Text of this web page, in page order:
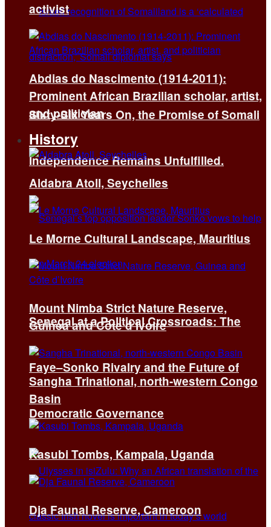
Sixty-Six Years On, the Promise of Somali
Independence Remains Unfulfilled.
Senegal at a Political Crossroads: The
Faye–Sonko Rivalry and the Future of
Democratic Governance
activist
Abdias do Nascimento (1914-2011):
Prominent African Brazilian scholar, artist,
and politician
History
Aldabra Atoll, Seychelles
Le Morne Cultural Landscape, Mauritius
Mount Nimba Strict Nature Reserve,
Guinea and Côte d’Ivoire
Sangha Trinational, north-western Congo
Basin
Kasubi Tombs, Kampala, Uganda
Dja Faunal Reserve, Cameroon